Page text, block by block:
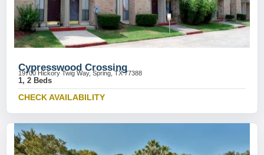
Cypresswood Crossing
19700 Hickory Twig Way, Spring, TX 77388
1, 2 Beds
CHECK AVAILABILITY